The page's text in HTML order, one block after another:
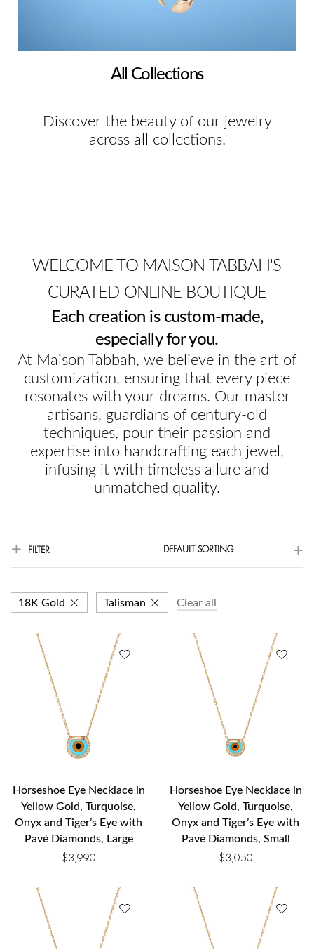
All Collections
Discover the beauty of our jewelry
across all collections.
WELCOME TO MAISON TABBAH'S
CURATED ONLINE BOUTIQUE
Each creation is custom-made,
especially for you.
At Maison Tabbah, we believe in the art of
customization, ensuring that every piece
resonates with your dreams. Our master
artisans, guardians of century-old
techniques, pour their passion and
expertise into handcrafting each jewel,
infusing it with timeless allure and
unmatched quality.
FILTER DEFAULT SORTING
18K Gold Talisman Clear all
Horseshoe Eye Necklace in
Yellow Gold, Turquoise,
Onyx and Tiger’s Eye with
Pavé Diamonds, Large
$3,990
Horseshoe Eye Necklace in
Yellow Gold, Turquoise,
Onyx and Tiger’s Eye with
Pavé Diamonds, Small
$3,050